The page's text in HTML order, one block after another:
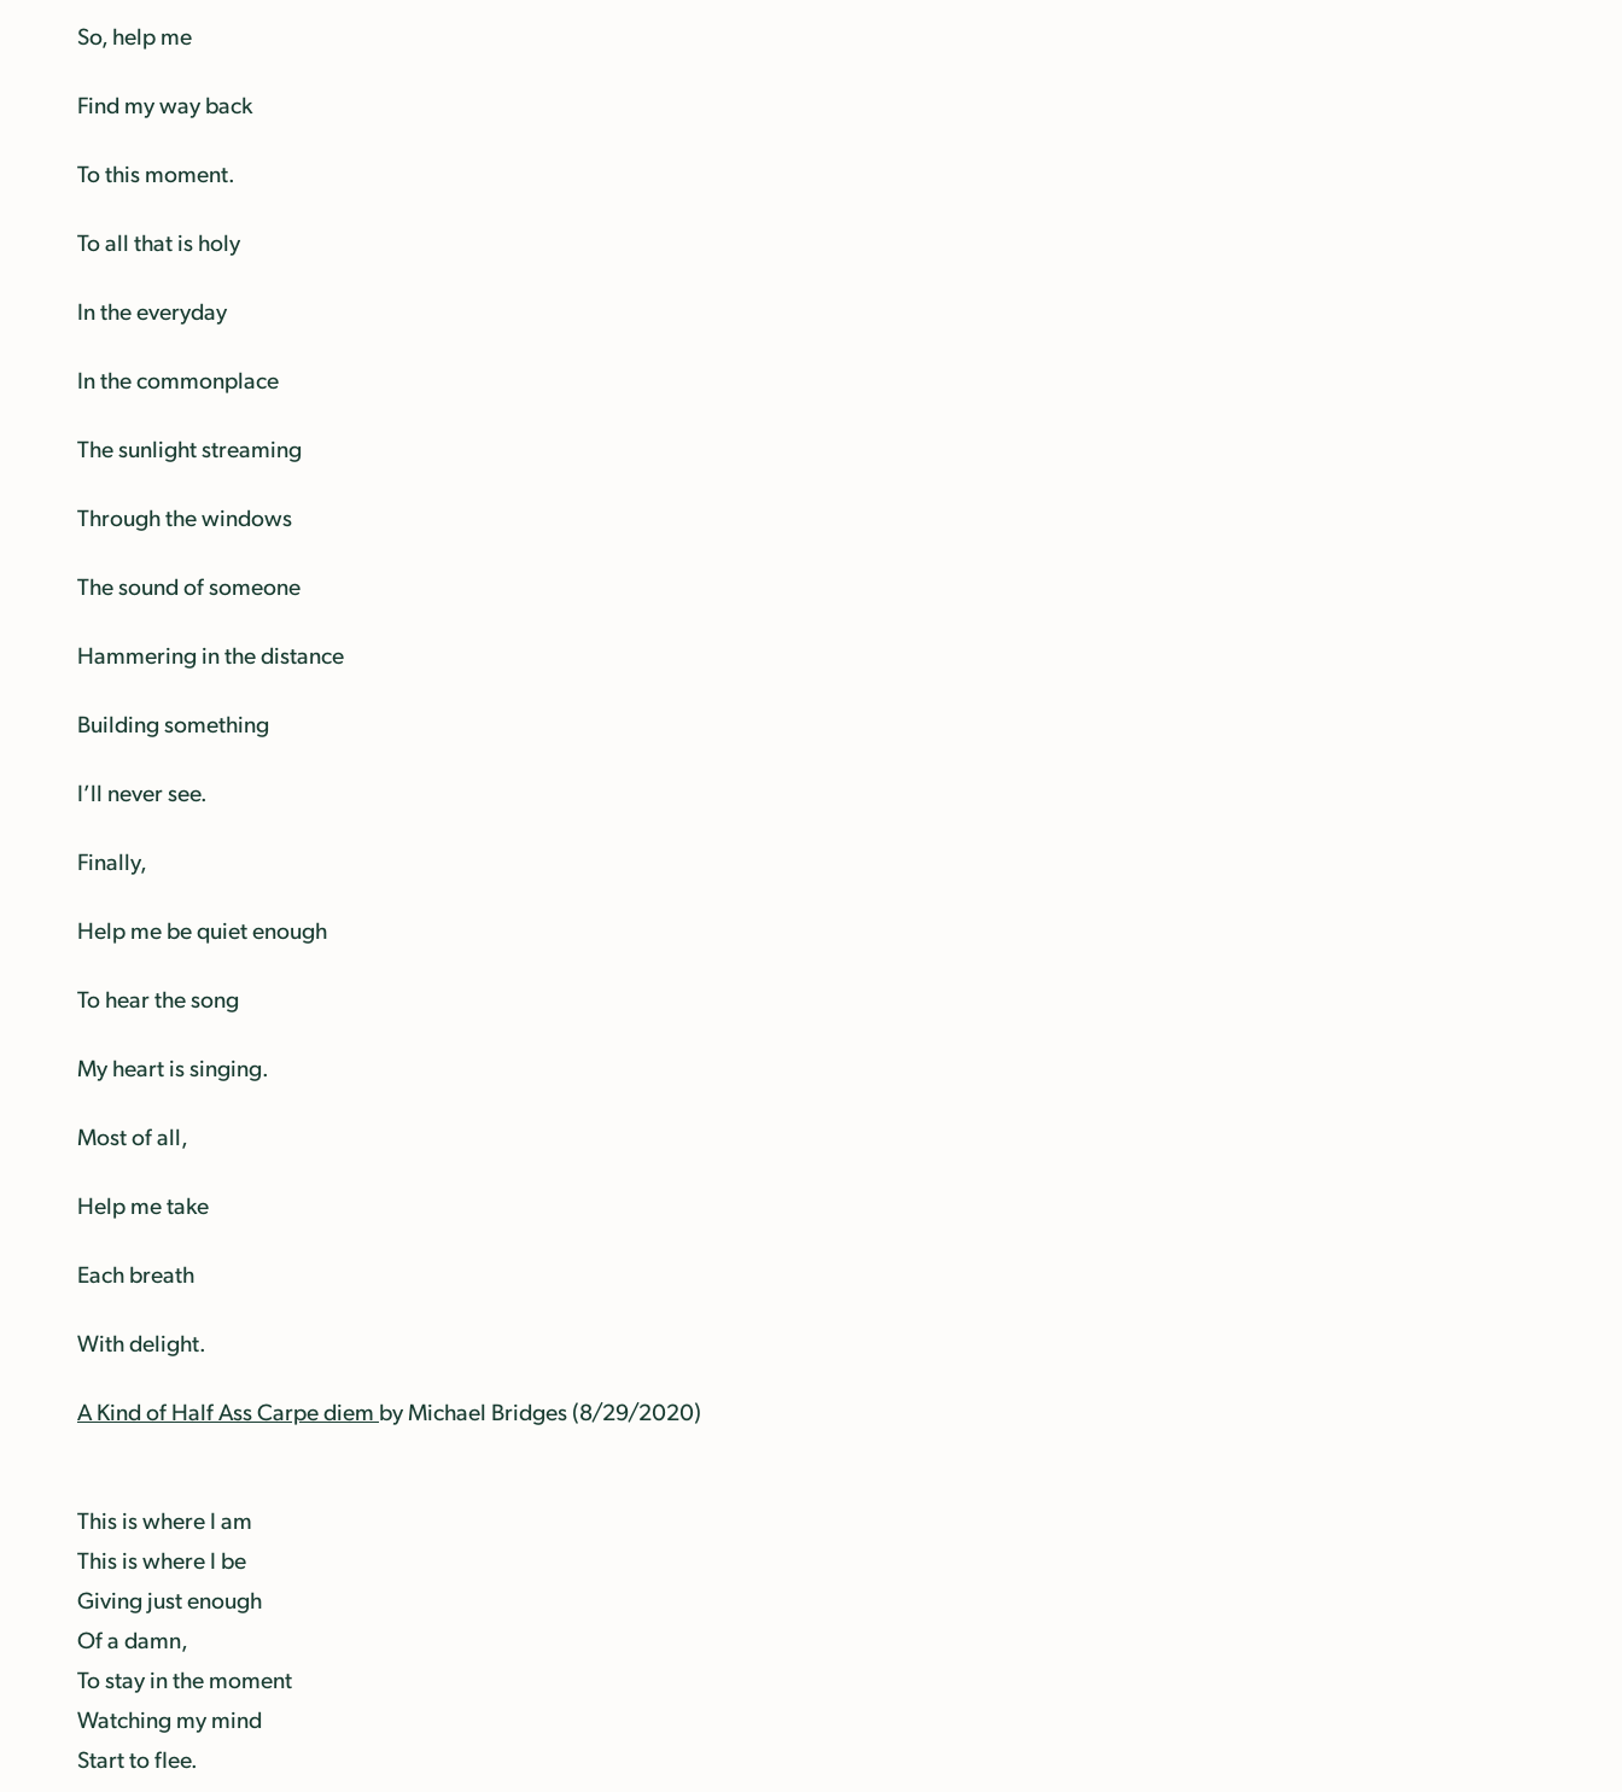
So, help me
Find my way back
To this moment.
To all that is holy
In the everyday
In the commonplace
The sunlight streaming
Through the windows
The sound of someone
Hammering in the distance
Building something
I’ll never see.
Finally,
Help me be quiet enough
To hear the song
My heart is singing.
Most of all,
Help me take
Each breath
With delight.
A Kind of Half Ass Carpe diem by Michael Bridges (8/29/2020)
This is where I am
This is where I be
Giving just enough
Of a damn,
To stay in the moment
Watching my mind
Start to flee.